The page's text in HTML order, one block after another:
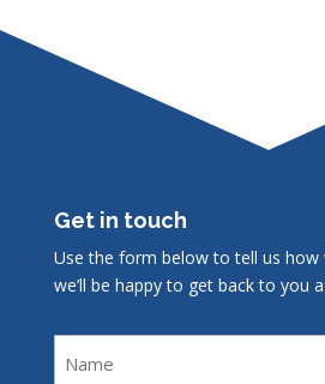
Get in touch
Use the form below to tell us how
we’ll be happy to get back to you